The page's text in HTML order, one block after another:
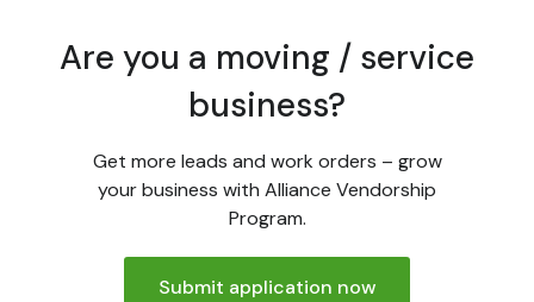
Are you a moving / service
business?
Get more leads and work orders – grow
your business with Alliance Vendorship
Program.
Submit application now